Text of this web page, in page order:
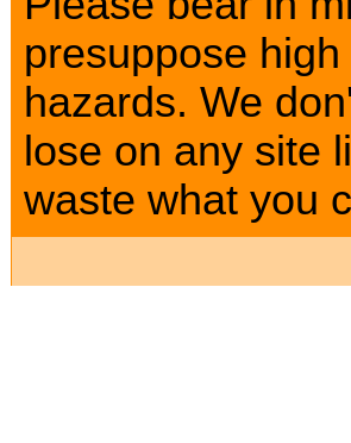
presuppose
hazards. We
lose on any site
waste what you